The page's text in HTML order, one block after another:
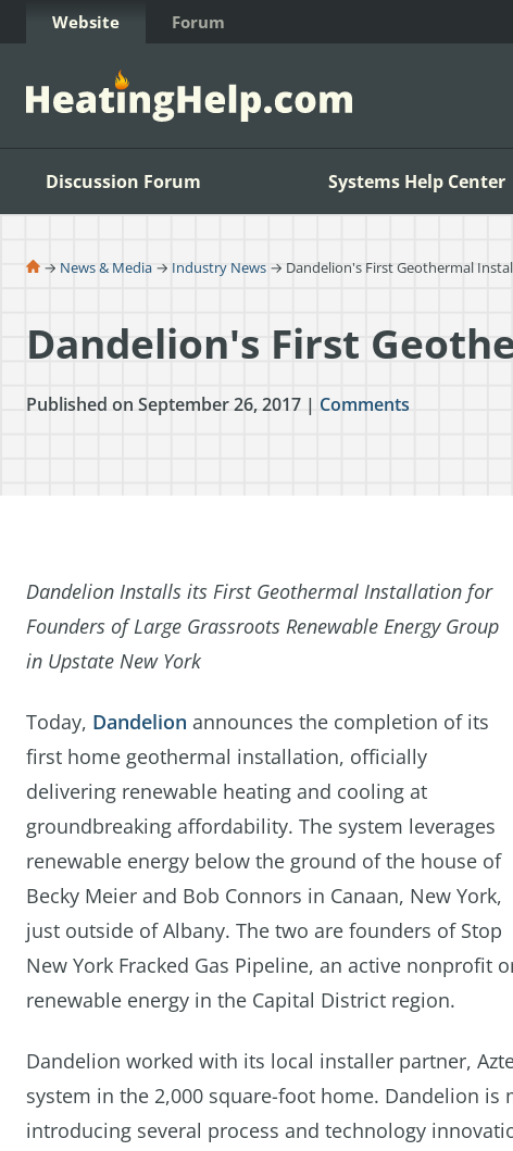
Skip to Content
Website Forum
Discussion Forum Systems Help Center
→ News & Media → Industry News → Dandelion's First Geothermal
Dandelion's First
Published on September 26, 2017 | Comments
Dandelion Installs its First Geothermal Installation for
Founders of Large Grassroots Renewable Energy Group
in Upstate New York
Today, Dandelion announces the completion of its
first home geothermal installation, officially
delivering renewable heating and cooling at
groundbreaking affordability. The system leverages
renewable energy below the ground of the house of
Becky Meier and Bob Connors in Canaan, New York,
just outside of Albany. The two are founders of Stop
New York Fracked Gas Pipeline, an active
renewable energy in the Capital District region.
Dandelion worked with its local installer partner,
system in the 2,000 square-foot home. Dandelion
introducing several process and technology